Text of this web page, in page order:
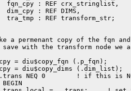
fqn_cpy : REF crx_stringlist,
dim_cpy : REF DIMS,
tra_tmp : REF transform_str;
a permenant copy of the fqn
with the transform node we
= diu$copy_fqn (.p_fqn);
= diu$copy_dims (.dim_list);
NEQ 0        ! if this is
BEGIN